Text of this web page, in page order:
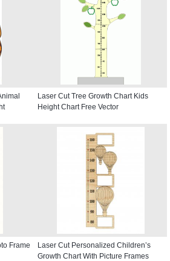
Laser Cut Tree Growth Chart Kids
Height Chart Free Vector
Frame
Laser Cut Personalized Children’s
Growth Chart With Picture Frames